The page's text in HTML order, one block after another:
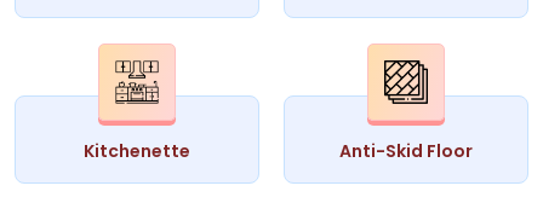
Kitchenette Anti-Skid Floor